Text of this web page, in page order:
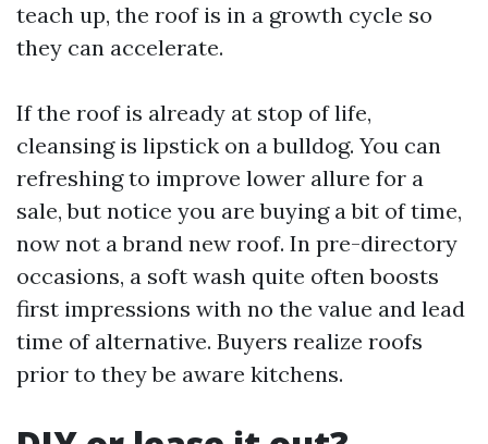
teach up, the roof is in a growth cycle so
they can accelerate.
If the roof is already at stop of life,
cleansing is lipstick on a bulldog. You can
refreshing to improve lower allure for a
sale, but notice you are buying a bit of time,
now not a brand new roof. In pre-directory
occasions, a soft wash quite often boosts
first impressions with no the value and lead
time of alternative. Buyers realize roofs
prior to they be aware kitchens.